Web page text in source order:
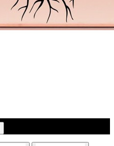
Lamborghini
9 designs